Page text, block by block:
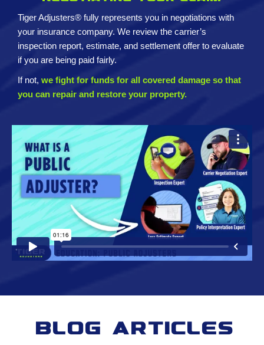
Tiger Adjusters® fully represents you in negotiations with
your insurance company. We review the carrier’s
inspection report, estimate, and settlement offer to evaluate
if you are being paid fairly.
If not, we fight for funds for all covered damage so that
you can repair and restore your property.
Blog Articles